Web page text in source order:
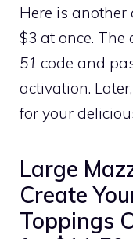
Here is another
$3 at once.
51 code and
activation.
for your
Large
Create
Toppings